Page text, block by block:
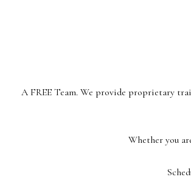
A FREE Team. We provide proprietary
Whether you